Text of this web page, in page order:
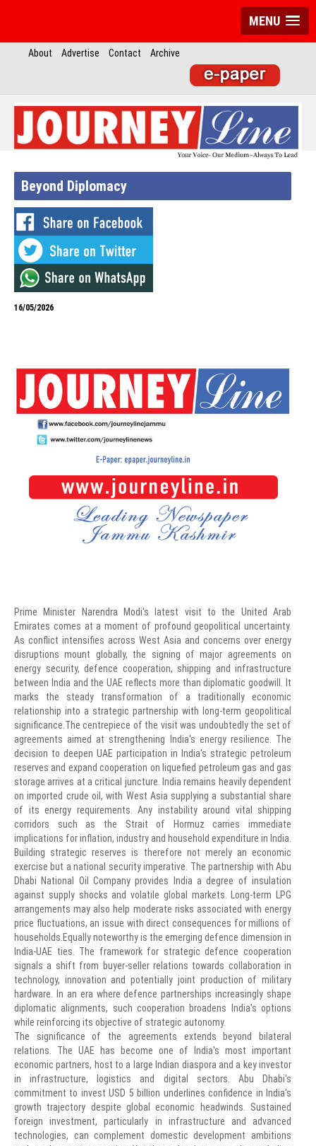
MENU
About Advertise Contact Archive
Beyond Diplomacy
16/05/2026
Prime Minister Narendra Modi's latest visit to the United Arab
Emirates comes at a moment of profound geopolitical uncertainty.
As conflict intensifies across West Asia and concerns over energy
disruptions mount globally, the signing of major agreements on
energy security, defence cooperation, shipping and infrastructure
between India and the UAE reflects more than diplomatic goodwill. It
marks the steady transformation of a traditionally economic
relationship into a strategic partnership with long-term geopolitical
significance.The centrepiece of the visit was undoubtedly the set of
agreements aimed at strengthening India's energy resilience. The
decision to deepen UAE participation in India's strategic petroleum
reserves and expand cooperation on liquefied petroleum gas and gas
storage arrives at a critical juncture. India remains heavily dependent
on imported crude oil, with West Asia supplying a substantial share
of its energy requirements. Any instability around vital shipping
corridors such as the Strait of Hormuz carries immediate
implications for inflation, industry and household expenditure in India.
Building strategic reserves is therefore not merely an economic
exercise but a national security imperative. The partnership with Abu
Dhabi National Oil Company provides India a degree of insulation
against supply shocks and volatile global markets. Long-term LPG
arrangements may also help moderate risks associated with energy
price fluctuations, an issue with direct consequences for millions of
households.Equally noteworthy is the emerging defence dimension in
India-UAE ties. The framework for strategic defence cooperation
signals a shift from buyer-seller relations towards collaboration in
technology, innovation and potentially joint production of military
hardware. In an era where defence partnerships increasingly shape
diplomatic alignments, such cooperation broadens India's options
while reinforcing its objective of strategic autonomy.
The significance of the agreements extends beyond bilateral
relations. The UAE has become one of India's most important
economic partners, host to a large Indian diaspora and a key investor
in infrastructure, logistics and digital sectors. Abu Dhabi's
commitment to invest USD 5 billion underlines confidence in India's
growth trajectory despite global economic headwinds. Sustained
foreign investment, particularly in infrastructure and advanced
technologies, can complement domestic development ambitions